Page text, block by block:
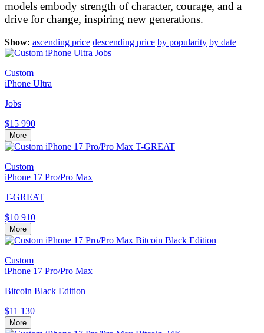
models embody strength of character, courage, and a
drive for change, inspiring new generations.
Show: ascending price descending price by popularity by date
Custom
iPhone Ultra
Jobs
$15 990
More
Custom
iPhone 17 Pro/Pro Max
T-GREAT
$10 910
More
Custom
iPhone 17 Pro/Pro Max
Bitcoin Black Edition
$11 130
More